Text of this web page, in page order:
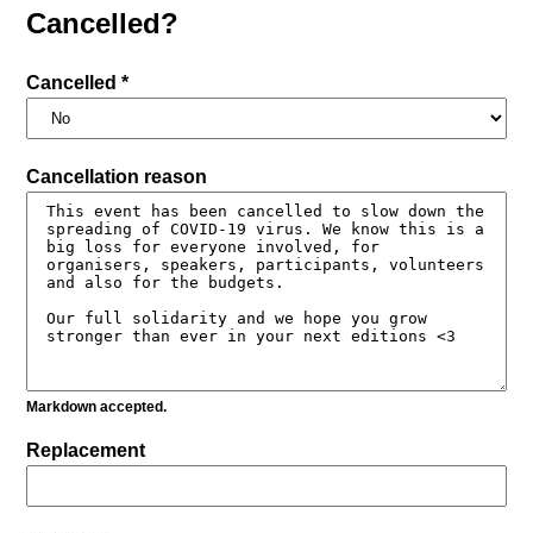
Cancelled?
Cancelled *
Cancellation reason
Markdown accepted.
Replacement